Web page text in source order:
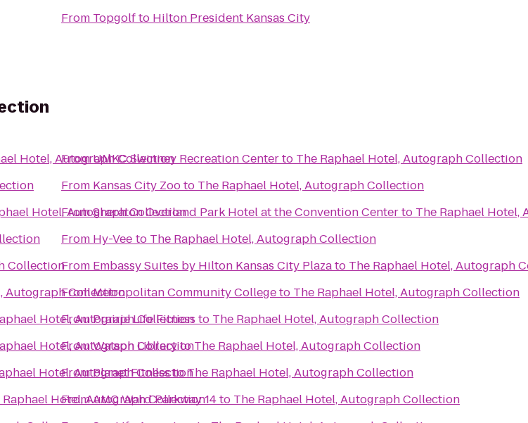
From Topgolfto Hilton President Kansas City
Hotel, Autograph Collection
Hotel, Autograph Collection
Collection
Autograph Collection
Hotel, Autograph Collection
Hotel, Autograph Collection
Hotel, Autograph Collection
Raphael Hotel, Autograph Collection
FromUMKC Swinney Recreation Centerto The Raphael Hotel, Autograph Collection
From Kansas City Zooto The Raphael Hotel, Autograph Collection
FromSheraton Overland Park Hotel at the Convention Centerto The Raphael
From Hy-Vee to The Raphael Hotel, Autograph Collection
From Embassy Suites by Hilton Kansas City Plazato The Raphael Hotel, Autograph
FromMetropolitan Community Collegeto The Raphael Hotel, Autograph Collection
FromPrairie Life Fitness to The Raphael Hotel, Autograph Collection
FromWatson LibrarytoThe Raphael Hotel, Autograph Collection
FromPlanet FitnesstoThe Raphael Hotel, Autograph Collection
FromAMC Ward Parkway 14to The Raphael Hotel, Autograph Collection